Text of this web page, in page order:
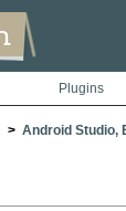
Plugins
> Android Studio,